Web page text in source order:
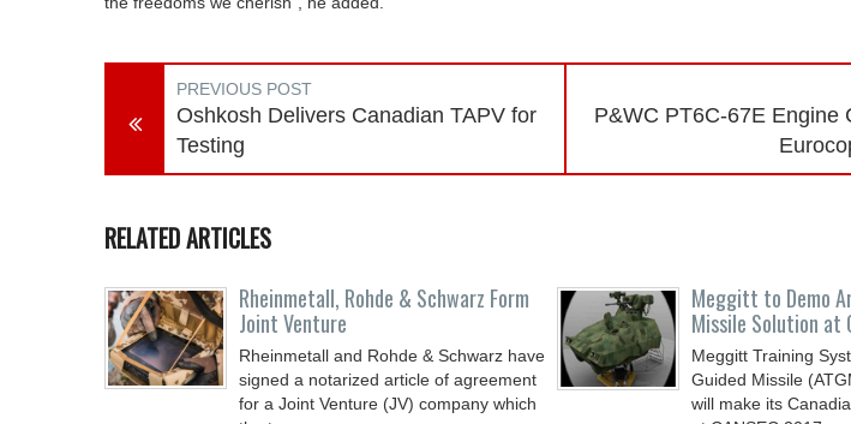
PREVIOUS POST
Oshkosh Delivers Canadian TAPV for
Testing
P&WC PT6C-67E Engine
RELATED ARTICLES
Rheinmetall, Rohde & Schwarz Form
Joint Venture
Rheinmetall and Rohde & Schwarz have
signed a notarized article of agreement
for a Joint Venture (JV) company which
Meggitt to Demo
Missile Solution at
Meggitt Training
Guided Missile
will make its